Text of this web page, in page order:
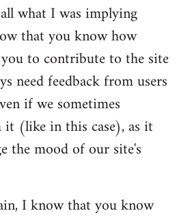
what I was implying
that you know how
to contribute to the site
need feedback from users
if we sometimes
it (like in this case), as it
the mood of our site's
I know that you know